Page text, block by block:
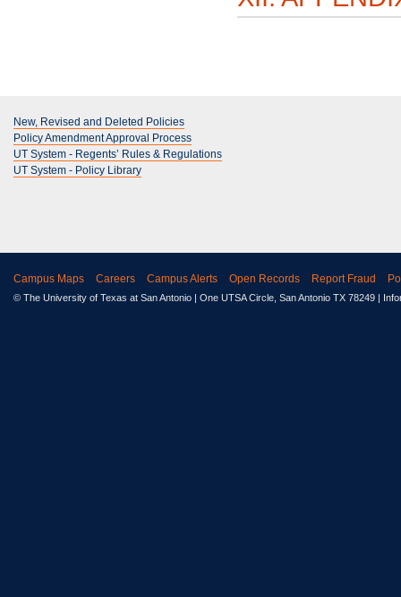
New, Revised and Deleted Policies
Policy Amendment Approval Process
UT System - Regents’ Rules & Regulations
UT System - Policy Library
Campus Maps Careers Campus Alerts Open Records Report Fraud
© The University of Texas at San Antonio | One UTSA Circle, San Antonio TX 78249 |